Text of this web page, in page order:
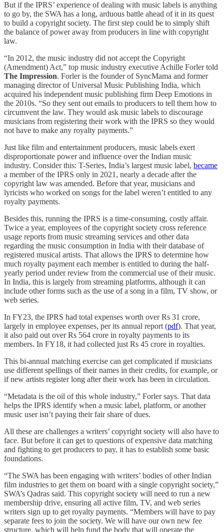
But if the IPRS’ experience of dealing with music labels is anything
to go by, the SWA has a long, arduous battle ahead of it in its quest
to build a copyright society. The first step could be to simply shift
the balance of power away from producers in line with copyright
law.
“In 2012, the music industry did not accept the Copyright
(Amendment) Act,” top music industry executive Achille Forler told
The Impression. Forler is the founder of SyncMama and former
managing director of Universal Music Publishing India, which
acquired his independent music publishing firm Deep Emotions in
the 2010s. “So they sent out emails to producers to tell them how to
circumvent the law. They would ask music labels to discourage
musicians from registering their work with the IPRS so they would
not have to make any royalty payments.”
Just like film and entertainment producers, music labels exert
disproportionate power and influence over the Indian music
industry. Consider this: T-Series, India’s largest music label, became
a member of the IPRS only in 2021, nearly a decade after the
copyright law was amended. Before that year, musicians and
lyricists who worked on songs for the label weren’t entitled to any
royalty payments.
Besides this, running the IPRS is a time-consuming, costly affair.
Twice a year, employees of the copyright society cross reference
usage reports from music streaming services and other data
regarding the music consumption in India with their database of
registered musical artists. That allows the IPRS to determine how
much royalty payment each member is entitled to during the half-
yearly period under review from the commercial use of their music.
In India, this is largely from streaming platforms, although it can
include other forms such as the use of a song in a film, TV show, or
web series.
In FY23, the IPRS had total expenses worth over Rs 31 crore,
largely in employee expenses, per its annual report (pdf). That year,
it also paid out over Rs 564 crore in royalty payments to its
members. In FY18, it had collected just Rs 45 crore in royalties.
This bi-annual matching exercise can get complicated if musicians
use different spellings of their names in their credits, for example, or
if new artists register long after their work has been in circulation.
“Metadata is the oil of this whole industry,” Forler says. That data
helps the IPRS identify when a music label, platform, or another
music user isn’t paying their fair share of dues.
All these are challenges a writers’ copyright society will also have to
face. But before it can get to questions of expensive data matching
and fighting to get producers to pay, it has to establish some basic
foundations.
“The SWA has been engaging with writers’ bodies of other Indian
film industries to get them on board with a single copyright society,”
SWA’s Qadras said. This copyright society will need to run a new
membership drive, ensuring all active film, TV, and web series
writers sign up to get royalty payments. “Members will have to pay
separate fees to join the society. We will have our own new fee
structure, which will help fund the body that will operate the